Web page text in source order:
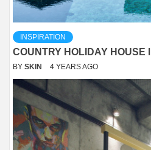
INSPIRATION
COUNTRY HOLIDAY HOUSE
BY SKIN 4 YEARS AGO